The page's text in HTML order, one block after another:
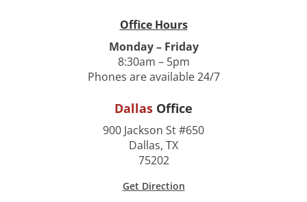
Office Hours
Monday – Friday
8:30am – 5pm
Phones are available 24/7
Dallas Office
900 Jackson St #650
Dallas, TX
75202
Get Direction